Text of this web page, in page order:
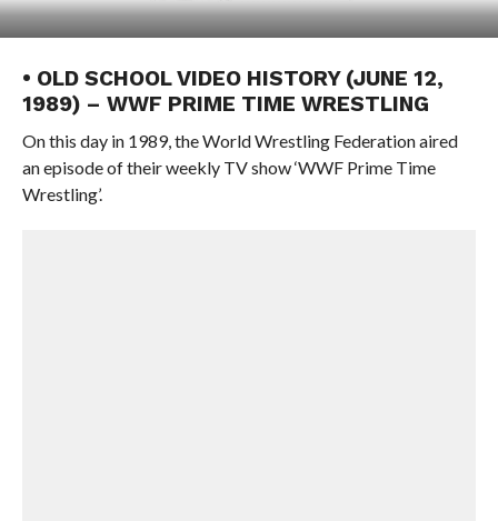
• OLD SCHOOL VIDEO HISTORY (JUNE 12,
1989) – WWF PRIME TIME WRESTLING
On this day in 1989, the World Wrestling Federation aired
an episode of their weekly TV show ‘WWF Prime Time
Wrestling’.